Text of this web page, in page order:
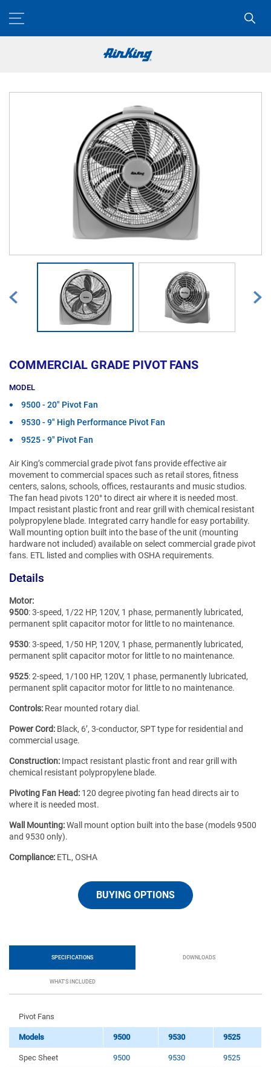
COMMERCIAL GRADE PIVOT FANS
MODEL
9500 - 20" Pivot Fan
9530 - 9" High Performance Pivot Fan
9525 - 9" Pivot Fan
Air King’s commercial grade pivot fans provide effective air
movement to commercial spaces such as retail stores, fitness
centers, salons, schools, offices, restaurants and music studios.
The fan head pivots 120° to direct air where it is needed most.
Impact resistant plastic front and rear grill with chemical resistant
polypropylene blade. Integrated carry handle for easy portability.
Wall mounting option built into the base of the unit (mounting
hardware not included) available on select commercial grade pivot
fans. ETL listed and complies with OSHA requirements.
Details
Motor:
9500: 3-speed, 1/22 HP, 120V, 1 phase, permanently lubricated,
permanent split capacitor motor for little to no maintenance.
9530: 3-speed, 1/50 HP, 120V, 1 phase, permanently lubricated,
permanent split capacitor motor for little to no maintenance.
9525: 2-speed, 1/100 HP, 120V, 1 phase, permanently lubricated,
permanent split capacitor motor for little to no maintenance.
Controls: Rear mounted rotary dial.
Power Cord: Black, 6’, 3-conductor, SPT type for residential and
commercial usage.
Construction: Impact resistant plastic front and rear grill with
chemical resistant polypropylene blade.
Pivoting Fan Head: 120 degree pivoting fan head directs air to
where it is needed most.
Wall Mounting:Wall mount option built into the base (models 9500
and 9530 only).
Compliance: ETL, OSHA
BUYING OPTIONS
SPECIFICATIONS DOWNLOADS
WHAT'S INCLUDED
Pivot Fans
Models 9500 9530 9525
Spec Sheet 9500 9530 9525